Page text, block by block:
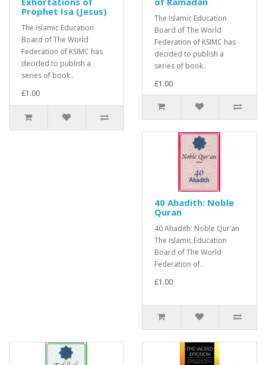
Prophet Isa (Jesus)
The Islamic Education
Board of The World
Federation of KSIMC has
decided to publish a
series of book..
£1.00
The Islamic Education
Board of The World
Federation of KSIMC has
decided to publish a
series of book..
£1.00
40 Ahadith: Noble
Quran
40 Ahadith: Noble Qur’an
The Islamic Education
Board of The World
Federation of..
£1.00